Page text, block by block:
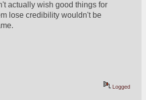
actually wish good things for
lose credibility wouldn't be
Logged